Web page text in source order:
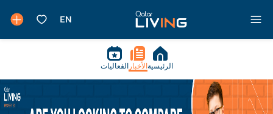
الرئيسية الأخبار الفعاليات